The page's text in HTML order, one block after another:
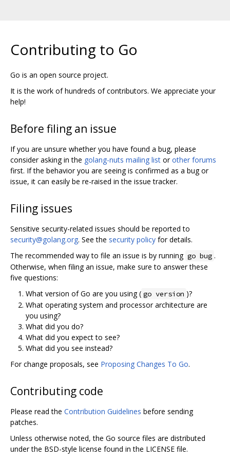
Contributing to Go
Go is an open source project.
It is the work of hundreds of contributors. We appreciate your
help!
Before filing an issue
If you are unsure whether you have found a bug, please
consider asking in the golang-nuts mailing list orother forums
first. If the behavior you are seeing is confirmed as a bug or
issue, it can easily be re-raised in the issue tracker.
Filing issues
Sensitive security-related issues should be reported to
security@golang.org. See the security policy for details.
The recommended way to file an issue is by running go bug .
Otherwise, when filing an issue, make sure to answer these
five questions:
What version of Go are you using ( go version )?
What operating system and processor architecture are
you using?
What did you do?
What did you expect to see?
What did you see instead?
For change proposals, see Proposing Changes To Go.
Contributing code
Please read the Contribution Guidelines before sending
patches.
Unless otherwise noted, the Go source files are distributed
under the BSD-style license found in the LICENSE file.